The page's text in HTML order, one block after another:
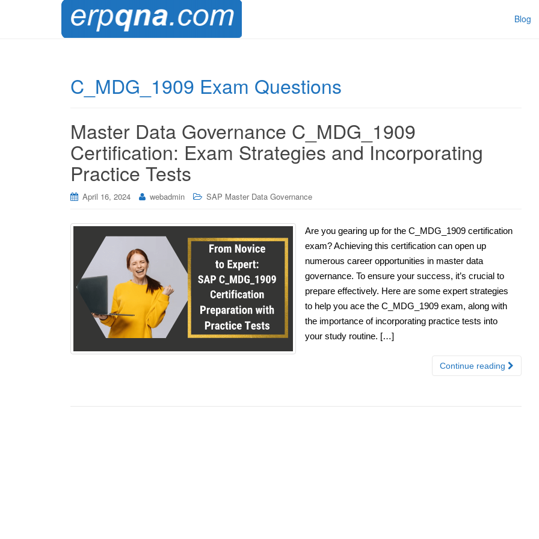
Blog
C_MDG_1909 Exam Questions
Master Data Governance C_MDG_1909
Certification: Exam Strategies and Incorporating
Practice Tests
April 16, 2024 webadmin SAP Master Data Governance
Are you gearing up for the C_MDG_1909 certification
exam? Achieving this certification can open up
numerous career opportunities in master data
governance. To ensure your success, it’s crucial to
prepare effectively. Here are some expert strategies
to help you ace the C_MDG_1909 exam, along with
the importance of incorporating practice tests into
your study routine. […]
Continue reading